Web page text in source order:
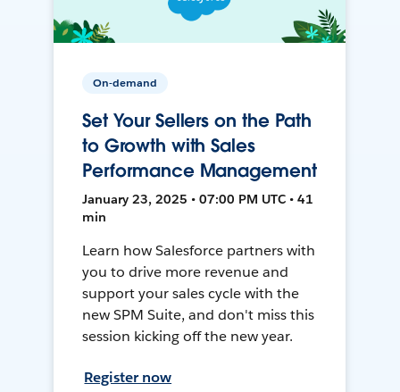
On-demand
Set Your Sellers on the Path
to Growth with Sales
Performance Management
January 23, 2025 • 07:00 PM UTC • 41
min
Learn how Salesforce partners with
you to drive more revenue and
support your sales cycle with the
new SPM Suite, and don't miss this
session kicking off the new year.
Register now